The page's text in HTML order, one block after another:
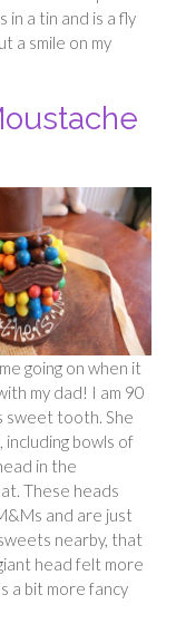
in a tin and is a fly
a smile on my
going on when it
my dad! I am 90
sweet tooth. She
bowls of
in the
These heads
and are just
nearby, that
head felt more
a bit more fancy